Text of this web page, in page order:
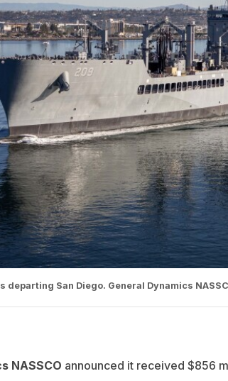
departing San Diego. General Dynamics
NASSCO announced it received $856